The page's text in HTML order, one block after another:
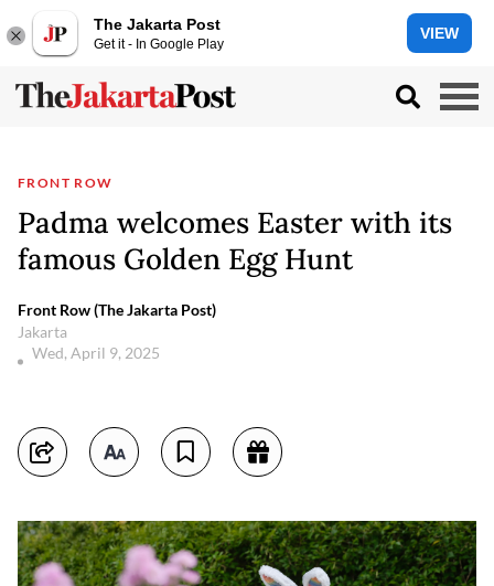
The Jakarta Post
Get it - In Google Play
VIEW
FRONT ROW
Padma welcomes Easter with its
famous Golden Egg Hunt
Front Row (The Jakarta Post)
Jakarta
Wed, April 9, 2025